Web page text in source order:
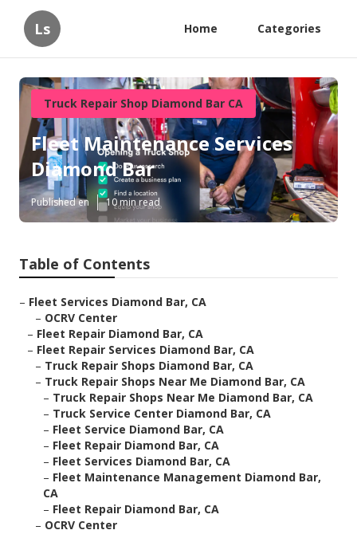
Ls Home Categories
Truck Repair Shop Diamond Bar CA
Fleet Maintenance Services
Diamond Bar
Published en 10 min read
Table of Contents
– Fleet Services Diamond Bar, CA
– OCRV Center
– Fleet Repair Diamond Bar, CA
– Fleet Repair Services Diamond Bar, CA
– Truck Repair Shops Diamond Bar, CA
– Truck Repair Shops Near Me Diamond Bar, CA
– Truck Repair Shops Near Me Diamond Bar, CA
– Truck Service Center Diamond Bar, CA
– Fleet Service Diamond Bar, CA
– Fleet Repair Diamond Bar, CA
– Fleet Services Diamond Bar, CA
– Fleet Maintenance Management Diamond Bar,
CA
– Fleet Repair Diamond Bar, CA
– OCRV Center